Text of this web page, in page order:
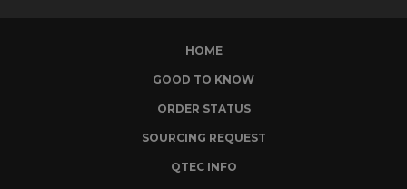
HOME
GOOD TO KNOW
ORDER STATUS
SOURCING REQUEST
QTEC INFO